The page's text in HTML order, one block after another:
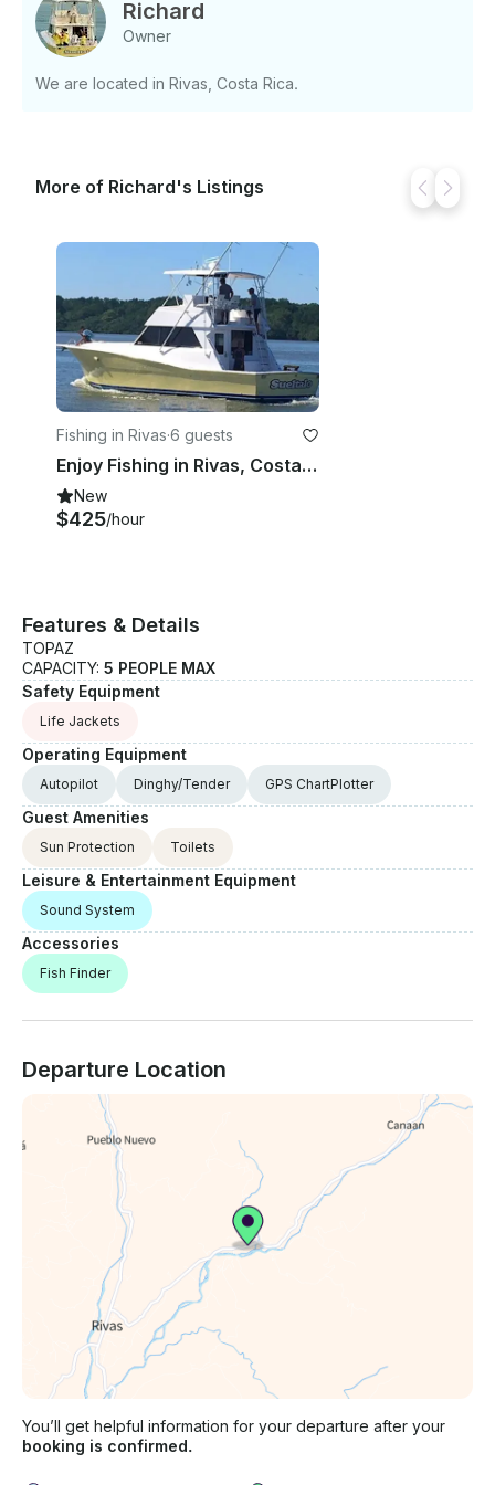
floor fish box - Fighting Chair - Fresh water Price: -
$1,250 USD for half day Deposit: - $625 USD If you
have any questions, we can answer those through
GetMyBoat’s messaging platform before you pay.
Richard
Owner
We are located in Rivas, Costa Rica.
More of Richard's Listings
Fishing in Rivas·6 guests
Enjoy Fishing in Rivas, Costa Rica on 41' Viking Sport Fisherman
New
$425/hour
Features & Details
TOPAZ
CAPACITY: 5 PEOPLE MAX
Safety Equipment
Life Jackets
Operating Equipment
Autopilot Dinghy/Tender GPS ChartPlotter
Guest Amenities
Sun Protection Toilets
Leisure & Entertainment Equipment
Sound System
Accessories
Fish Finder
Departure Location
You’ll get helpful information for your departure after your
booking is confirmed.